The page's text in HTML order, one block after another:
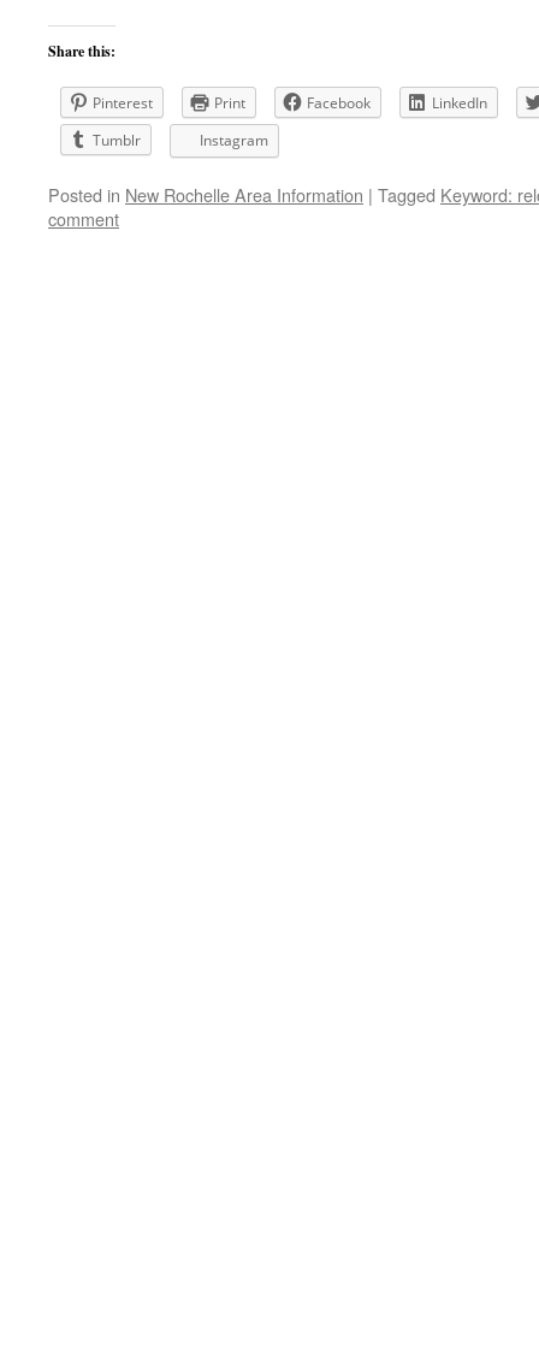
Share this:
Pinterest Print Facebook
LinkedIn
Tumblr
Instagram
Posted in New Rochelle Area Information | Tagged Keyword:
comment